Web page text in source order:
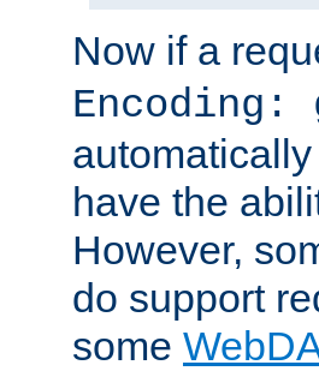
Now if a
Encoding:
have the
However,
do support
some